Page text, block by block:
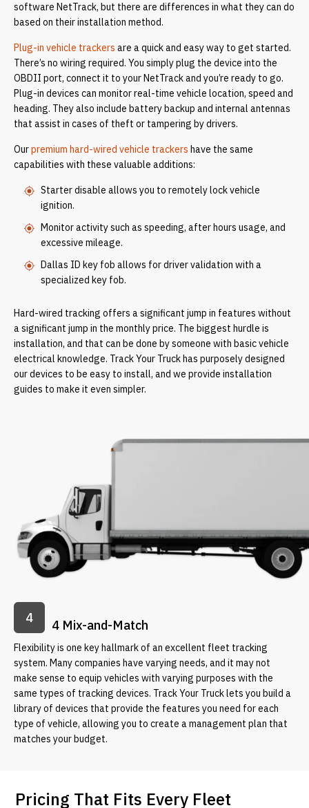
software NetTrack, but there are differences in what they can do
based on their installation method.
Plug-in vehicle trackers are a quick and easy way to get started.
There’s no wiring required. You simply plug the device into the
OBDII port, connect it to your NetTrack and you’re ready to go.
Plug-in devices can monitor real-time vehicle location, speed and
heading. They also include battery backup and internal antennas
that assist in cases of theft or tampering by drivers.
Ourpremium hard-wired vehicle trackers have the same
capabilities with these valuable additions:
Starter disable allows you to remotely lock vehicle
ignition.
Monitor activity such as speeding, after hours usage, and
excessive mileage.
Dallas ID key fob allows for driver validation with a
specialized key fob.
Hard-wired tracking offers a significant jump in features without
a significant jump in the monthly price. The biggest hurdle is
installation, and that can be done by someone with basic vehicle
electrical knowledge. Track Your Truck has purposely designed
our devices to be easy to install, and we provide installation
guides to make it even simpler.
4 4 Mix-and-Match
Flexibility is one key hallmark of an excellent fleet tracking
system. Many companies have varying needs, and it may not
make sense to equip vehicles with varying purposes with the
same types of tracking devices. Track Your Truck lets you build a
library of devices that provide the features you need for each
type of vehicle, allowing you to create a management plan that
matches your budget.
Pricing That Fits Every Fleet